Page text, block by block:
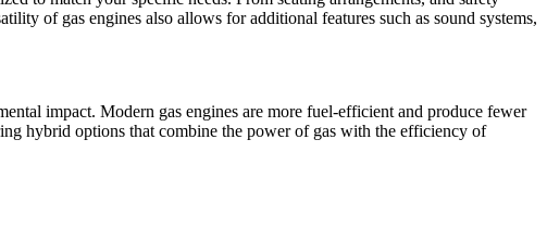
of gas engines also allows for additional features such as sound systems,
impact. Modern gas engines are more fuel-efficient and produce fewer
hybrid options that combine the power of gas with the efficiency of